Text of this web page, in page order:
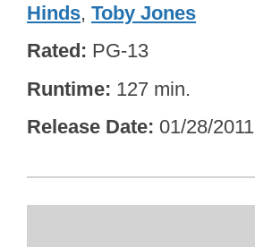
Hinds, Toby Jones
Rated PG-13
Runtime 127 min.
Release Date 01/28/2011